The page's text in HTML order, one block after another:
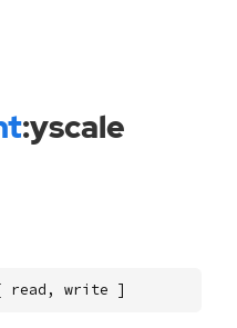
:yscale
read, write ]